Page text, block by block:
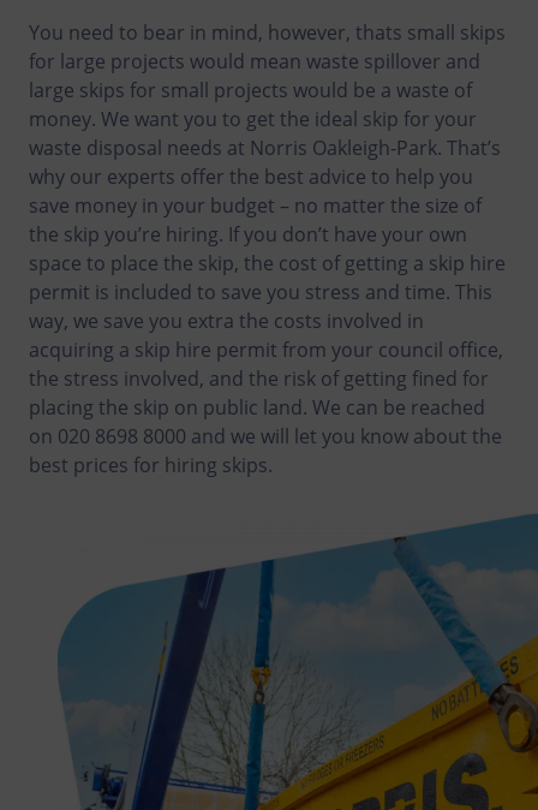
You need to bear in mind, however, thats small skips
for large projects would mean waste spillover and
large skips for small projects would be a waste of
money. We want you to get the ideal skip for your
waste disposal needs at Norris Oakleigh-Park. That’s
why our experts offer the best advice to help you
save money in your budget – no matter the size of
the skip you’re hiring. If you don’t have your own
space to place the skip, the cost of getting a skip hire
permit is included to save you stress and time. This
way, we save you extra the costs involved in
acquiring a skip hire permit from your council office,
the stress involved, and the risk of getting fined for
placing the skip on public land. We can be reached
on 020 8698 8000 and we will let you know about the
best prices for hiring skips.